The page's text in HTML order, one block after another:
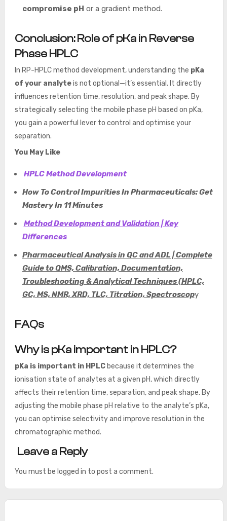
compromise pH or a gradient method.
Conclusion: Role of pKa in Reverse
Phase HPLC
In RP-HPLC method development, understanding the pKa
of your analyteis not optional—it’s essential. It directly
influences retention time, resolution, and peak shape. By
strategically selecting the mobile phase pH based on pKa,
you gain a powerful lever to control and optimise your
separation.
You May Like
HPLC Method Development
How To Control Impurities In Pharmaceuticals: Get
Mastery In 11 Minutes
Method Development and Validation | Key
Differences
Pharmaceutical Analysis in QC and ADL | Complete
Guide to QMS, Calibration, Documentation,
Troubleshooting & Analytical Techniques (HPLC,
GC, MS, NMR, XRD, TLC, Titration, Spectroscopy
FAQs
Why is pKa important in HPLC?
pKa is important in HPLCbecause it determines the
ionisation state of analytes at a given pH, which directly
affects their retention time, separation, and peak shape. By
adjusting the mobile phase pH relative to the analyte’s pKa,
you can optimise selectivity and improve resolution in the
chromatographic method.
Leave a Reply
You must be logged in to post a comment.